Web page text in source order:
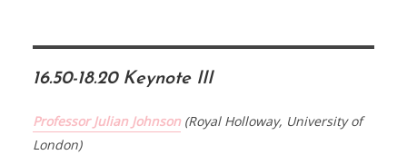
16.50-18.20 Keynote III
Professor Julian Johnson (Royal Holloway, University of
London)